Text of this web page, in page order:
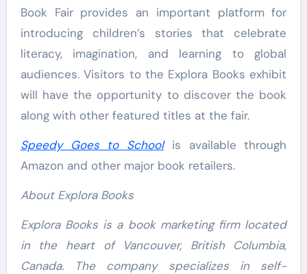
Book Fair provides an important platform for
introducing children’s stories that celebrate
literacy, imagination, and learning to global
audiences. Visitors to the Explora Books exhibit
will have the opportunity to discover the book
along with other featured titles at the fair.
Speedy Goes to Schoolis available through
Amazon and other major book retailers.
About Explora Books
Explora Books is a book marketing firm located
in the heart of Vancouver, British Columbia,
Canada. The company specializes in self-